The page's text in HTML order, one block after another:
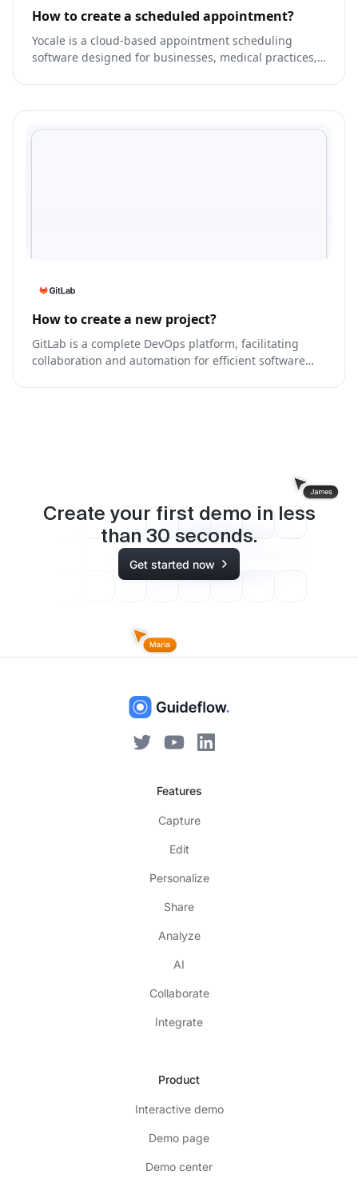
How to create a scheduled appointment?
Yocale is a cloud-based appointment scheduling
software designed for businesses, medical practices,
How to create a new project?
GitLab is a complete DevOps platform, facilitating
collaboration and automation for efficient software
Create your first demo in less
than 30 seconds.
Get started now
Features
Capture
Edit
Personalize
Share
Analyze
AI
Collaborate
Integrate
Product
Interactive demo
Demo page
Demo center